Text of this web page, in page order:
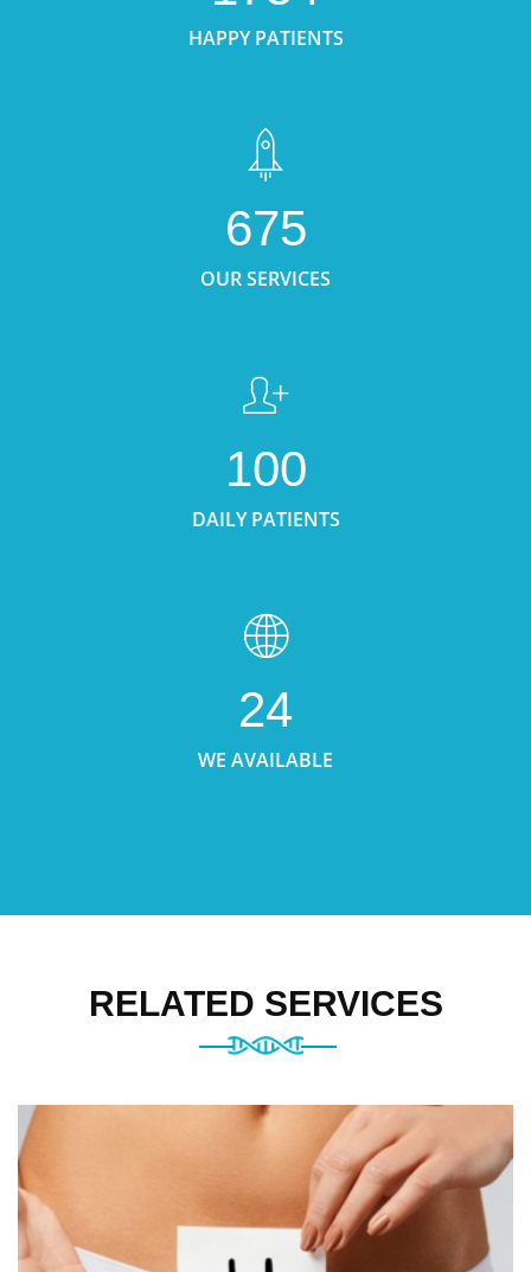
HAPPY PATIENTS
675
OUR SERVICES
100
DAILY PATIENTS
24
WE AVAILABLE
RELATED SERVICES